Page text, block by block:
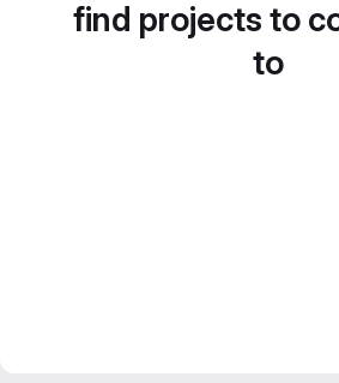
find projects to
to